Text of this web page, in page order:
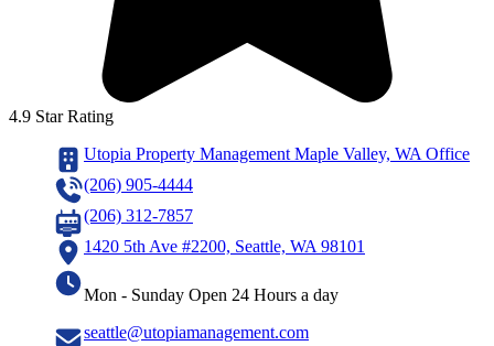
4.9 Star Rating
Utopia Property Management Maple Valley, WA Office
(206) 905-4444
(206) 312-7857
1420 5th Ave #2200, Seattle, WA 98101
Mon - Sunday Open 24 Hours a day
seattle@utopiamanagement.com